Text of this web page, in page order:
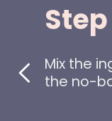
Step
Mix the
the no-